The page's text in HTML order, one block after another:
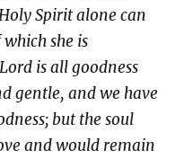
Spirit alone can
she is
is all goodness
gentle, and we have
but the soul
and would remain